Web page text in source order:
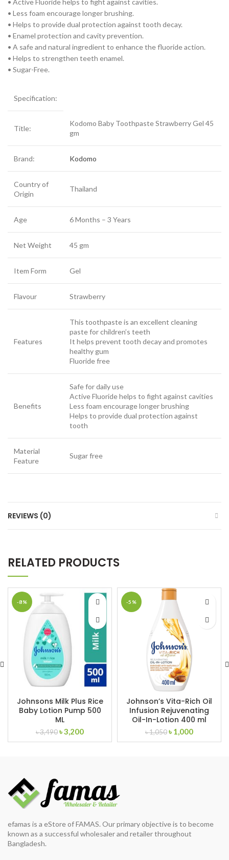
• Active Fluoride helps to fight against cavities.
• Less foam encourage longer brushing.
• Helps to provide dual protection against tooth decay.
• Enamel protection and cavity prevention.
• A safe and natural ingredient to enhance the fluoride action.
• Helps to strengthen teeth enamel.
• Sugar-Free.
Specification:
Title:
Kodomo Baby Toothpaste Strawberry Gel 45
gm
Brand: Kodomo
Country of
Origin
Thailand
Age 6 Months – 3 Years
Net Weight 45 gm
Item Form Gel
Flavour Strawberry
Features
This toothpaste is an excellent cleaning
paste for children’s teeth
It helps prevent tooth decay and promotes
healthy gum
Fluoride free
Benefits
Safe for daily use
Active Fluoride helps to fight against cavities
Less foam encourage longer brushing
Helps to provide dual protection against
tooth
Material
Feature
Sugar free
REVIEWS (0)
RELATED PRODUCTS
-8%
Johnsons Milk Plus Rice
Baby Lotion Pump 500
ML
৳3,490Original
price
৳3,200Current
price
-5%
Johnson’s Vita-Rich Oil
Infusion Rejuvenating
Oil-In-Lotion 400 ml
৳1,050Original
price
৳ 1,000Current
price
efamas is a eStore of FAMAS. Our primary objective is to become
known as a successful wholesaler and retailer throughout
Bangladesh.